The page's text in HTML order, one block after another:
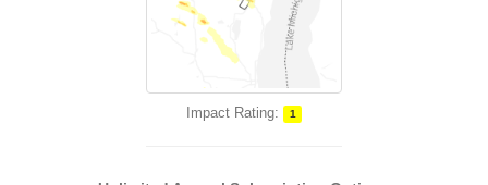
Impact Rating: 1